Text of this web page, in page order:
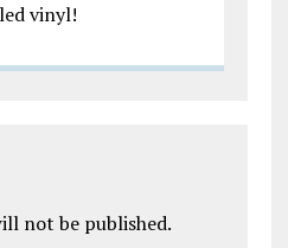
vinyl!
not be published.